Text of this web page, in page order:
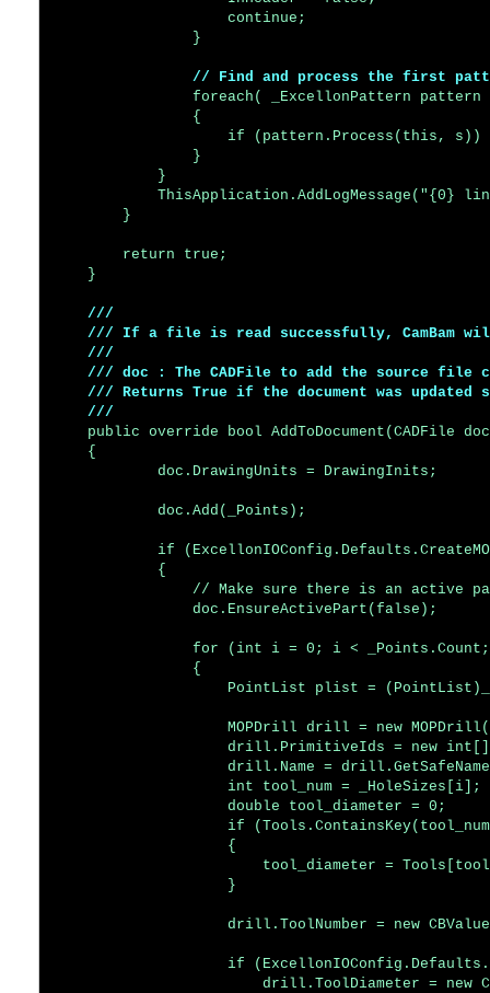
                    continue;
                }
// Find and process the first
foreach( _ExcellonPattern pattern
                {
if (pattern.Process(this, s))
                }
            }
ThisApplication.AddLogMessage("{0}
        }
        return true;
    }
///
/// If a file is read successfully, CamBam
    ///
/// doc : The CADFile to add the source file
/// Returns True if the document was updated
    ///
public override bool AddToDocument(CADFile
    {
            doc.DrawingUnits = DrawingInits;
            doc.Add(_Points);
if
            {
// Make sure there is an active
                doc.EnsureActivePart(false);
for (int i = 0; i <
                {
PointList plist =
MOPDrill drill = new
drill.PrimitiveIds = new
drill.Name =
                    int tool_num = _HoleSizes[i];
                    double tool_diameter = 0;
if
                    {
tool_diameter =
                    }
                    drill.ToolNumber = new CBValue
if
drill.ToolDiameter = new